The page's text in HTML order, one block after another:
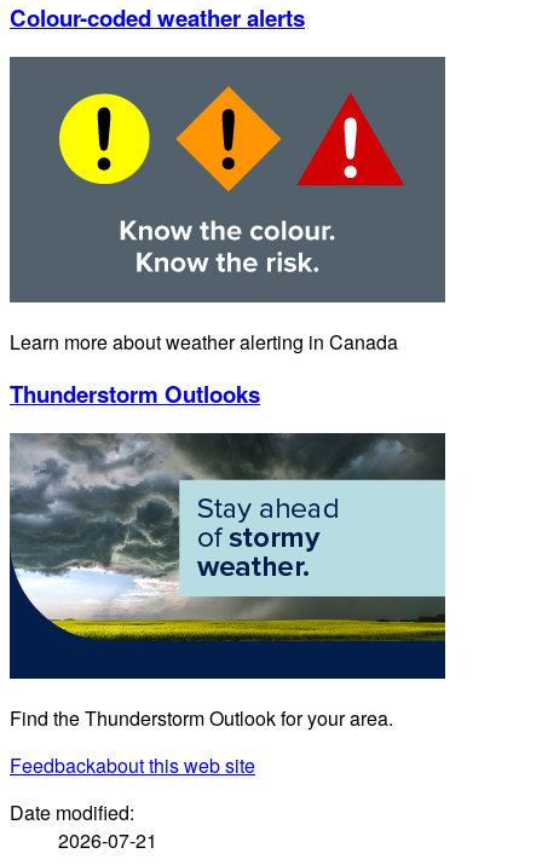
Colour-coded weather alerts
Learn more about weather alerting in Canada
Thunderstorm Outlooks
Find the Thunderstorm Outlook for your area.
Feedbackabout this web site
Date modified:
2026-07-21